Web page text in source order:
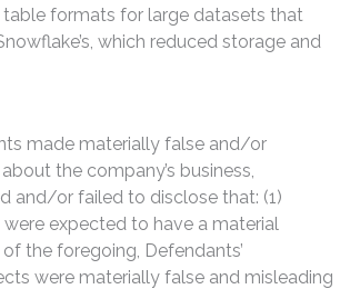
table formats for large datasets that
which reduced storage and
made materially false and/or
the company’s business,
and/or failed to disclose that: (1)
expected to have a material
the foregoing, Defendants’
were materially false and misleading